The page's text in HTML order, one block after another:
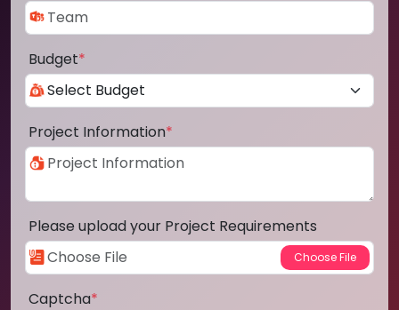
Budget*
Project Information*
Please upload your Project Requirements
Captcha*